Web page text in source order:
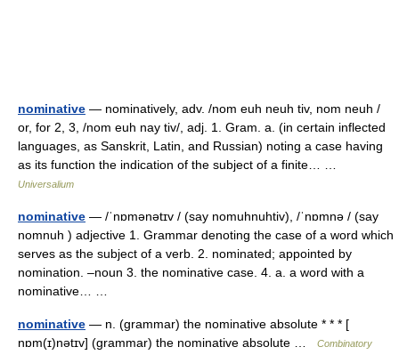
nominative — nominatively, adv. /nom euh neuh tiv, nom neuh /
or, for 2, 3, /nom euh nay tiv/, adj. 1. Gram. a. (in certain inflected
languages, as Sanskrit, Latin, and Russian) noting a case having
as its function the indication of the subject of a finite… …
Universalium
nominative — /ˈnɒmənətɪv / (say nomuhnuhtiv), /ˈnɒmnə / (say
nomnuh ) adjective 1. Grammar denoting the case of a word which
serves as the subject of a verb. 2. nominated; appointed by
nomination. –noun 3. the nominative case. 4. a. a word with a
nominative… …
nominative — n. (grammar) the nominative absolute * * * [
nɒm(ɪ)nətɪv] (grammar) the nominative absolute …
Combinatory